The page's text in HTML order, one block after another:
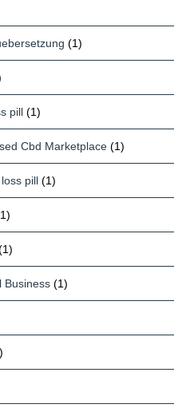
(1)
pill (1)
Cbd Marketplace (1)
pill (1)
Business (1)